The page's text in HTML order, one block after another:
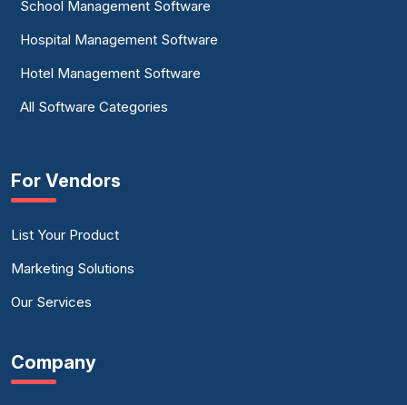
School Management Software
Hospital Management Software
Hotel Management Software
All Software Categories
For Vendors
List Your Product
Marketing Solutions
Our Services
Company